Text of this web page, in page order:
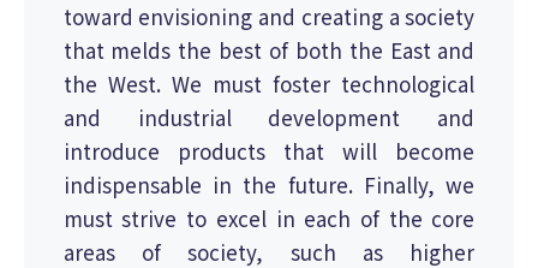
toward envisioning and creating a society
that melds the best of both the East and
the West. We must foster technological
and industrial development and
introduce products that will become
indispensable in the future. Finally, we
must strive to excel in each of the core
areas of society, such as higher